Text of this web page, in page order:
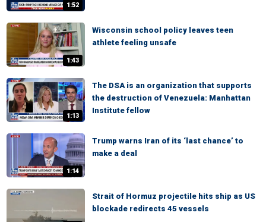
1:52
1:43
Wisconsin school policy leaves teen
athlete feeling unsafe
1:13
The DSA is an organization that supports
the destruction of Venezuela: Manhattan
Institute fellow
1:14
Trump warns Iran of its ‘last chance’ to
make a deal
Strait of Hormuz projectile hits ship as US
blockade redirects 45 vessels